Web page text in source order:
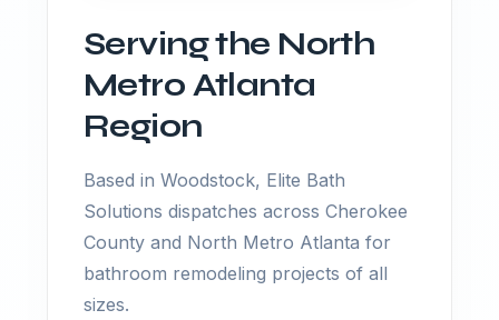
Serving the North
Metro Atlanta
Region
Based in Woodstock, Elite Bath
Solutions dispatches across Cherokee
County and North Metro Atlanta for
bathroom remodeling projects of all
sizes.